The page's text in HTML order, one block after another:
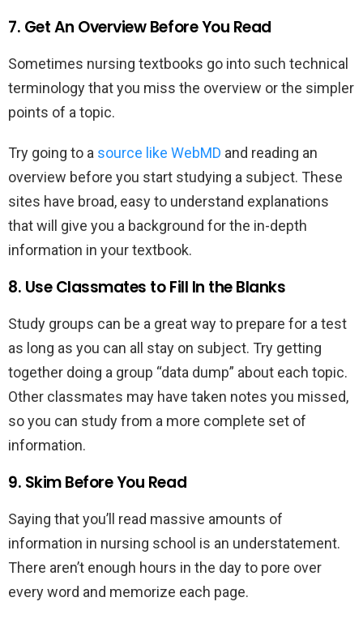
7. Get An Overview Before You Read
Sometimes nursing textbooks go into such technical
terminology that you miss the overview or the simpler
points of a topic.
Try going to a source like WebMD and reading an
overview before you start studying a subject. These
sites have broad, easy to understand explanations
that will give you a background for the in-depth
information in your textbook.
8. Use Classmates to Fill In the Blanks
Study groups can be a great way to prepare for a test
as long as you can all stay on subject. Try getting
together doing a group “data dump” about each topic.
Other classmates may have taken notes you missed,
so you can study from a more complete set of
information.
9. Skim Before You Read
Saying that you’ll read massive amounts of
information in nursing school is an understatement.
There aren’t enough hours in the day to pore over
every word and memorize each page.